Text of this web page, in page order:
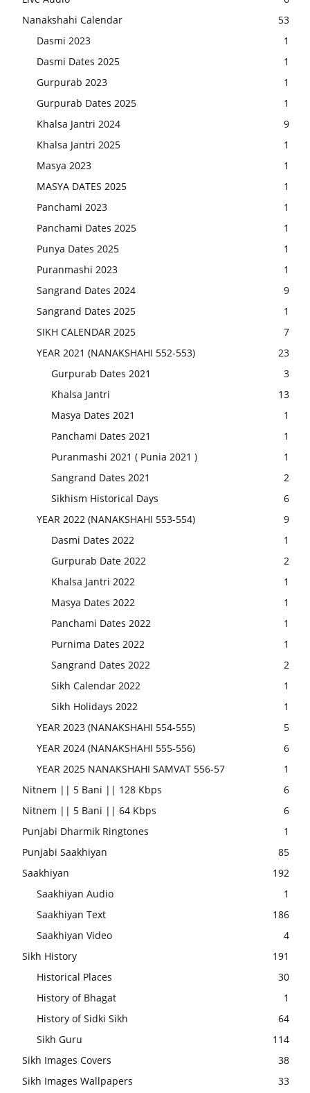
Nanakshahi Calendar
53
Dasmi 2023
1
Dasmi Dates 2025
1
Gurpurab 2023
1
Gurpurab Dates 2025
1
Khalsa Jantri 2024
9
Khalsa Jantri 2025
1
Masya 2023
1
MASYA DATES 2025
1
Panchami 2023
1
Panchami Dates 2025
1
Punya Dates 2025
1
Puranmashi 2023
1
Sangrand Dates 2024
9
Sangrand Dates 2025
1
SIKH CALENDAR 2025
7
YEAR 2021 (NANAKSHAHI 552-553)
23
Gurpurab Dates 2021
3
Khalsa Jantri
13
Masya Dates 2021
1
Panchami Dates 2021
1
Puranmashi 2021 ( Punia 2021 )
1
Sangrand Dates 2021
2
Sikhism Historical Days
6
YEAR 2022 (NANAKSHAHI 553-554)
9
Dasmi Dates 2022
1
Gurpurab Date 2022
2
Khalsa Jantri 2022
1
Masya Dates 2022
1
Panchami Dates 2022
1
Purnima Dates 2022
1
Sangrand Dates 2022
2
Sikh Calendar 2022
1
Sikh Holidays 2022
1
YEAR 2023 (NANAKSHAHI 554-555)
5
YEAR 2024 (NANAKSHAHI 555-556)
6
YEAR 2025 NANAKSHAHI SAMVAT 556-57
1
Nitnem || 5 Bani || 128 Kbps
6
Nitnem || 5 Bani || 64 Kbps
6
Punjabi Dharmik Ringtones
1
Punjabi Saakhiyan
85
Saakhiyan
192
Saakhiyan Audio
1
Saakhiyan Text
186
Saakhiyan Video
4
Sikh History
191
Historical Places
30
History of Bhagat
1
History of Sidki Sikh
64
Sikh Guru
114
Sikh Images Covers
38
Sikh Images Wallpapers
33